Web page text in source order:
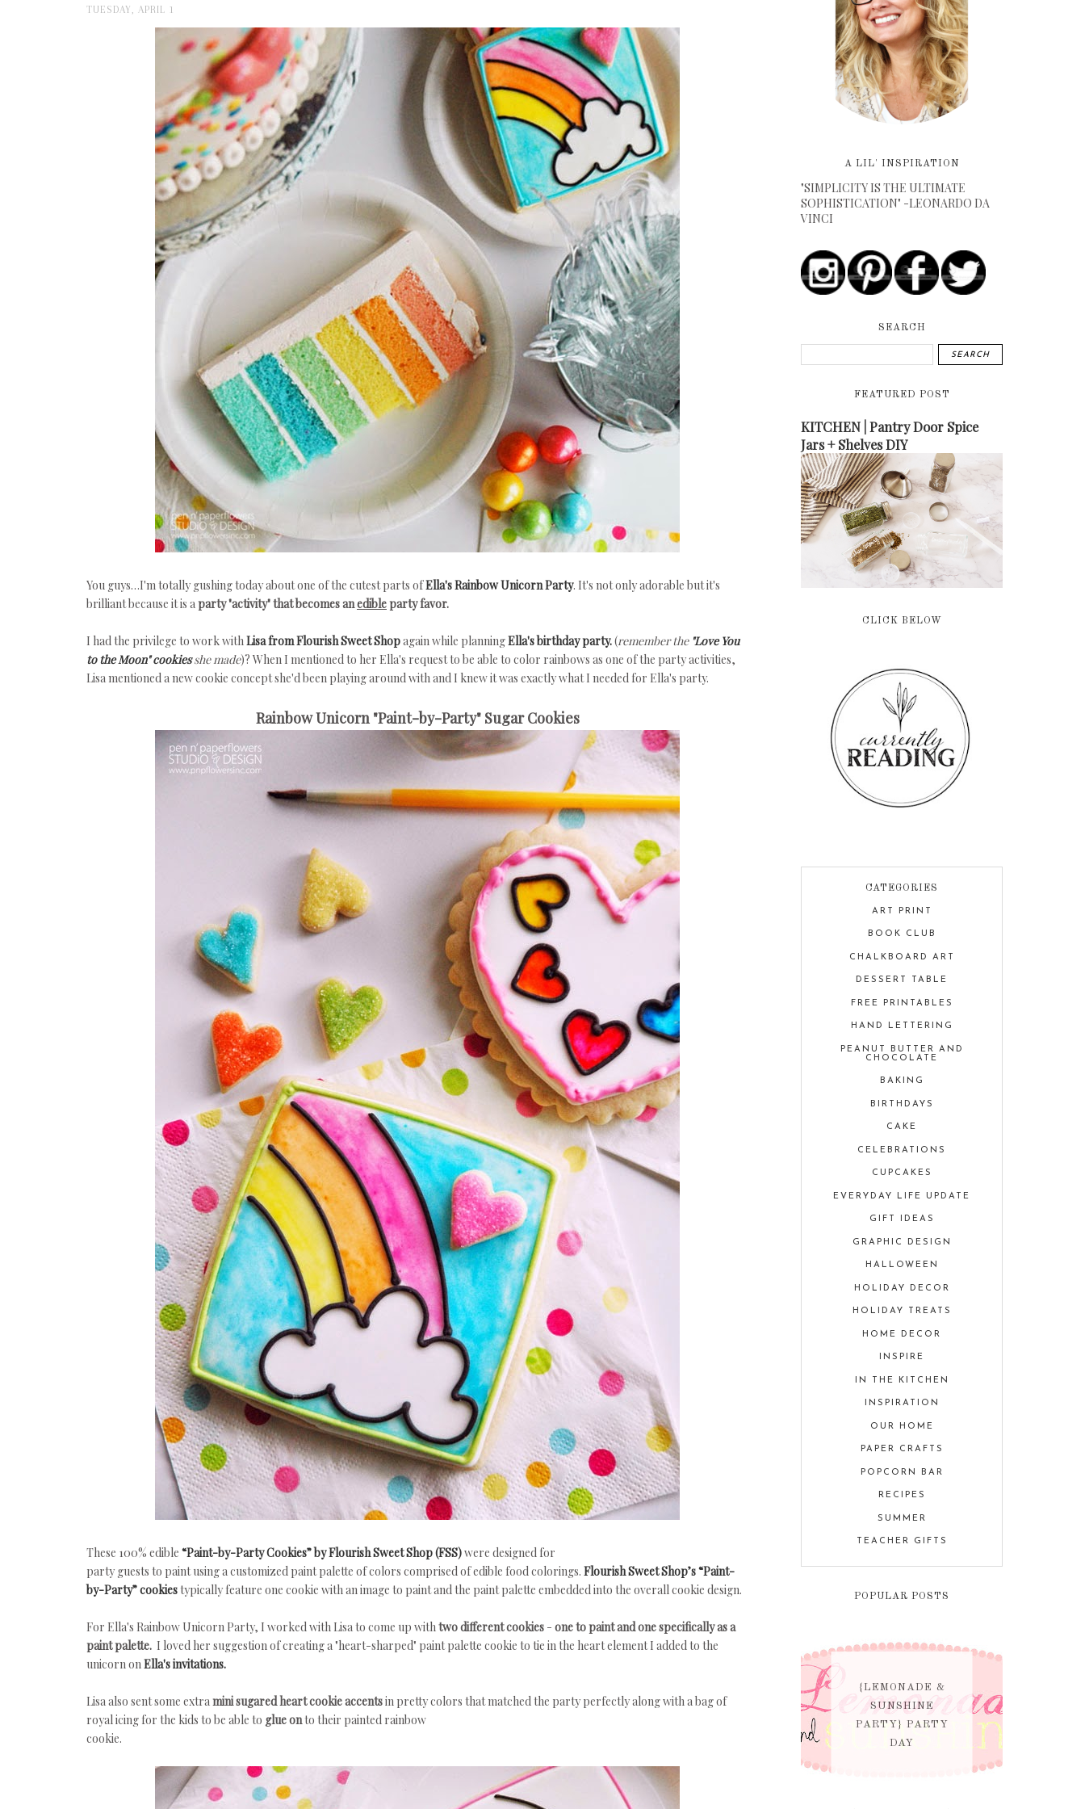
TUESDAY, APRIL 1
You guys…I'm totally gushing today about one of the cutest parts ofElla's Rainbow Unicorn Party. It's not only adorable but it's
brilliant because it is aparty "activity" that becomes anedibleparty favor.
I had the privilege to work withLisa from Flourish Sweet Shopagain while planningElla's birthday party.(remember the "Love You
to the Moon" cookiesshe made)? When I mentioned to her Ella's request to be able to color rainbows as one of the party activities,
Lisa mentioned a new cookie concept she'd been playing around with and I knew it was exactly what I needed for Ella's party.
Rainbow Unicorn "Paint-by-Party" Sugar Cookies
These 100% edible “Paint-by-Party Cookies” by Flourish Sweet Shop (FSS)were designed for
party guests to paint using a customized paint palette of colors comprised of edible food colorings. Flourish Sweet Shop’s “Paint-
by-Party” cookiestypically feature one cookie with an image to paint and the paint palette embedded into the overall cookie design.
For Ella's Rainbow Unicorn Party, I worked with Lisa to come up withtwo different cookies - one to paint and one specifically as a
paint palette. I loved her suggestion of creating a "heart-sharped" paint palette cookie to tie in the heart element I added to the
unicorn onElla's invitations.
Lisa also sent some extramini sugared heart cookie accentsin pretty colors that matched the party perfectly along with a bag of
royal icing for the kids to be able to glue onto their painted rainbow
cookie.
A LIL' INSPIRATION
"SIMPLICITY IS THE ULTIMATE
SOPHISTICATION" -LEONARDO DA
VINCI
SEARCH
FEATURED POST
KITCHEN | Pantry Door Spice
Jars + Shelves DIY
CLICK BELOW
CATEGORIES
ART PRINT
BOOK CLUB
CHALKBOARD ART
DESSERT TABLE
FREE PRINTABLES
HAND LETTERING
PEANUT BUTTER AND
CHOCOLATE
BAKING
BIRTHDAYS
CAKE
CELEBRATIONS
CUPCAKES
EVERYDAY LIFE UPDATE
GIFT IDEAS
GRAPHIC DESIGN
HALLOWEEN
HOLIDAY DECOR
HOLIDAY TREATS
HOME DECOR
INSPIRE
IN THE KITCHEN
INSPIRATION
OUR HOME
PAPER CRAFTS
POPCORN BAR
RECIPES
SUMMER
TEACHER GIFTS
POPULAR POSTS
{LEMONADE &
SUNSHINE
PARTY} PARTY
DAY